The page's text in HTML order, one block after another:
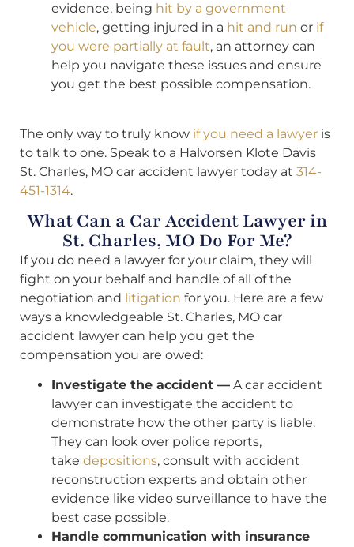
evidence, being hit by a government
vehicle, getting injured in a hit and run or if
you were partially at fault, an attorney can
help you navigate these issues and ensure
you get the best possible compensation.
The only way to truly know if you need a lawyer is
to talk to one. Speak to a Halvorsen Klote Davis
St. Charles, MO car accident lawyer today at 314-
451-1314.
What Can a Car Accident Lawyer in
St. Charles, MO Do For Me?
If you do need a lawyer for your claim, they will
fight on your behalf and handle of all of the
negotiation and litigation for you. Here are a few
ways a knowledgeable St. Charles, MO car
accident lawyer can help you get the
compensation you are owed:
Investigate the accident — A car accident
lawyer can investigate the accident to
demonstrate how the other party is liable.
They can look over police reports,
take depositions, consult with accident
reconstruction experts and obtain other
evidence like video surveillance to have the
best case possible.
Handle communication with insurance